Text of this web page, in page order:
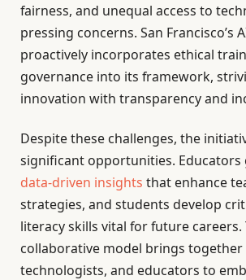
fairness, and unequal access to
pressing concerns. San Francisco’s
proactively incorporates ethical
governance into its framework,
innovation with transparency and
Despite these challenges, the
significant opportunities. Educators
data-driven insights that enhance
strategies, and students develop
literacy skills vital for future careers.
collaborative model brings together
technologists, and educators to